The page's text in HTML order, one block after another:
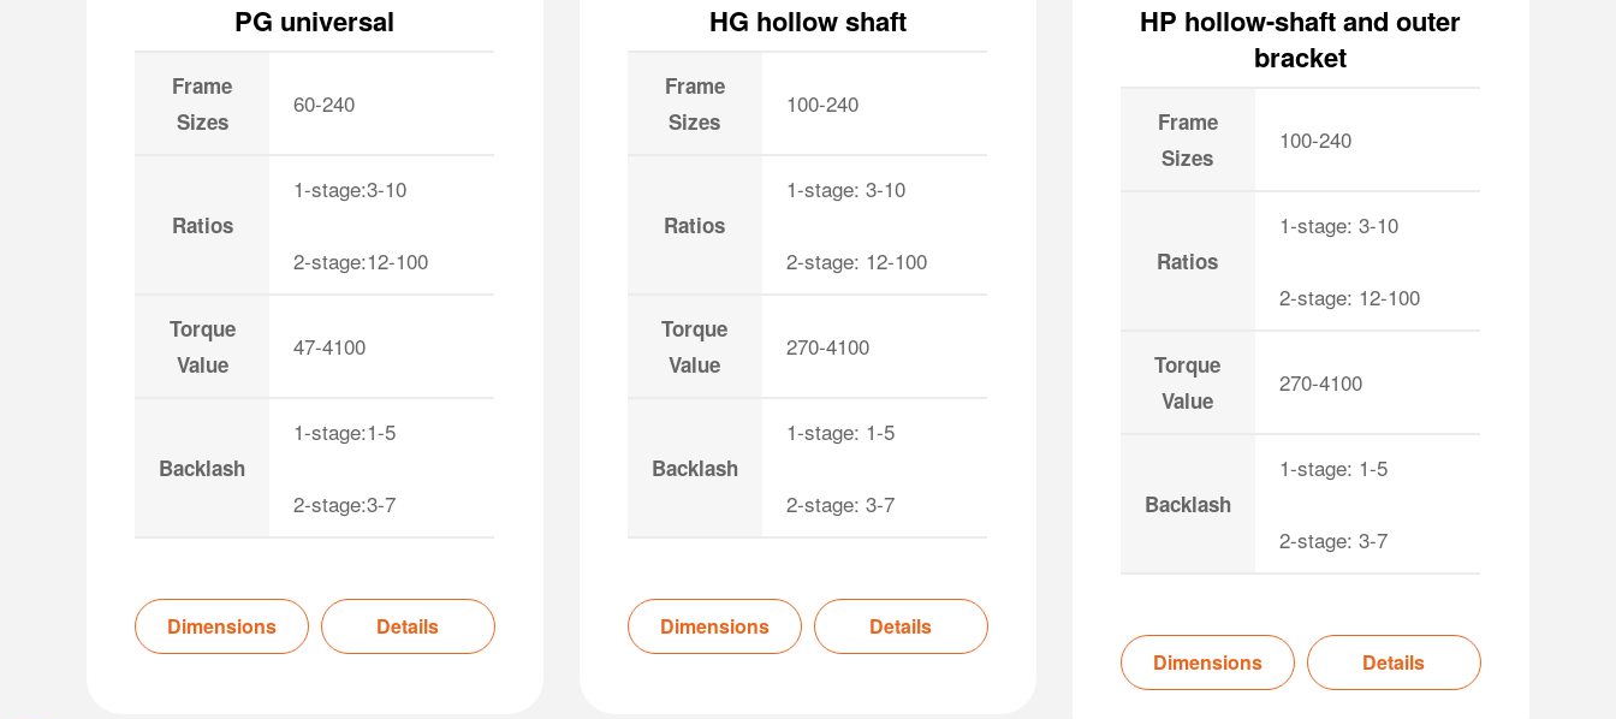
PG universal
Frame
Sizes
60-240
Ratios
1-stage:3-10
2-stage:12-100
Torque
Value
47-4100
Backlash
1-stage:1-5
2-stage:3-7
Dimensions Details
HG hollow shaft
Frame
Sizes
100-240
Ratios
1-stage: 3-10
2-stage: 12-100
Torque
Value
270-4100
Backlash
1-stage: 1-5
2-stage: 3-7
Dimensions Details
HP hollow-shaft and outer
bracket
Frame
Sizes
100-240
Ratios
1-stage: 3-10
2-stage: 12-100
Torque
Value
270-4100
Backlash
1-stage: 1-5
2-stage: 3-7
Dimensions Details